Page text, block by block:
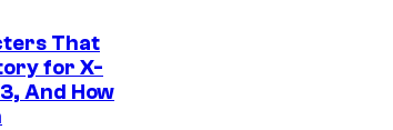
That
for X-
And How